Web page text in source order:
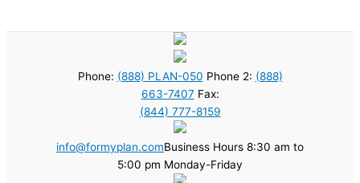
Phone: (888) PLAN-050 Phone 2: (888)
663-7407 Fax:
(844) 777-8159
info@formyplan.comBusiness Hours 8:30 am to
5:00 pm Monday-Friday